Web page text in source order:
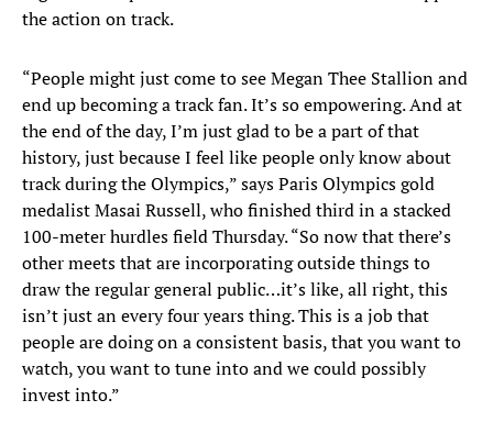
the action on track.
“People might just come to see Megan Thee Stallion and
end up becoming a track fan. It’s so empowering. And at
the end of the day, I’m just glad to be a part of that
history, just because I feel like people only know about
track during the Olympics,” says Paris Olympics gold
medalist Masai Russell, who finished third in a stacked
100-meter hurdles field Thursday. “So now that there’s
other meets that are incorporating outside things to
draw the regular general public…it’s like, all right, this
isn’t just an every four years thing. This is a job that
people are doing on a consistent basis, that you want to
watch, you want to tune into and we could possibly
invest into.”